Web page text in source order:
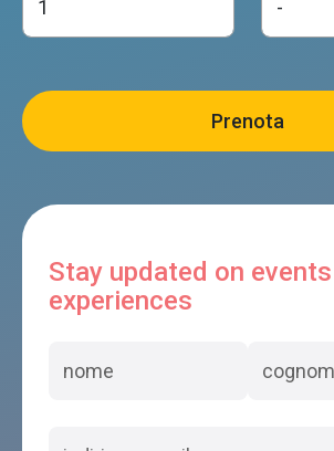
Stay updated on events
experiences